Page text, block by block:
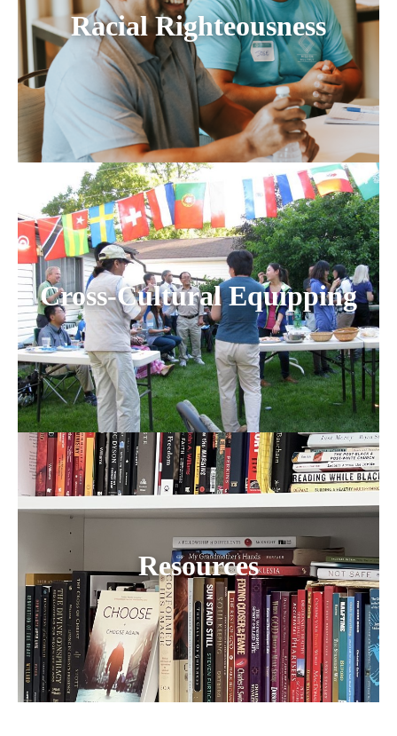
Racial Righteousness
Cross-Cultural Equipping
Resources